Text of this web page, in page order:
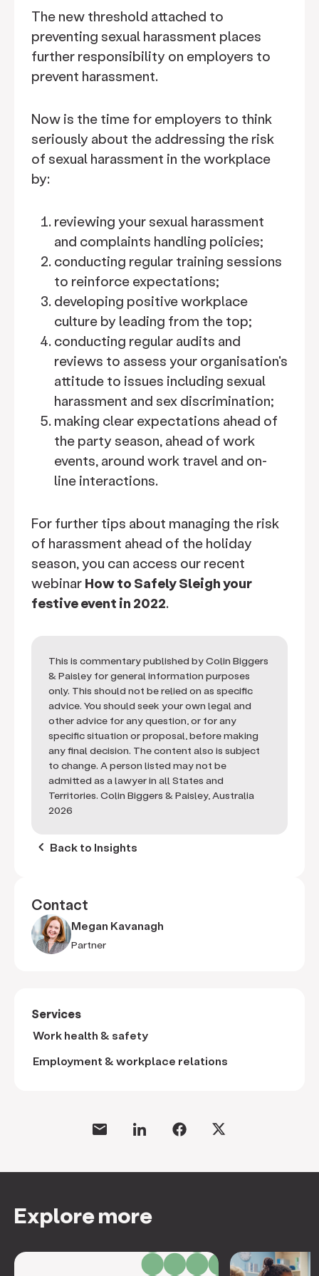
The new threshold attached to
preventing sexual harassment places
further responsibility on employers to
prevent harassment.
Now is the time for employers to think
seriously about the addressing the risk
of sexual harassment in the workplace
by:
reviewing your sexual harassment
and complaints handling policies;
conducting regular training sessions
to reinforce expectations;
developing positive workplace
culture by leading from the top;
conducting regular audits and
reviews to assess your organisation's
attitude to issues including sexual
harassment and sex discrimination;
making clear expectations ahead of
the party season, ahead of work
events, around work travel and on-
line interactions.
For further tips about managing the risk
of harassment ahead of the holiday
season, you can access our recent
webinar How to Safely Sleigh your
festive event in 2022.
This is commentary published by Colin Biggers
& Paisley for general information purposes
only. This should not be relied on as specific
advice. You should seek your own legal and
other advice for any question, or for any
specific situation or proposal, before making
any final decision. The content also is subject
to change. A person listed may not be
admitted as a lawyer in all States and
Territories. Colin Biggers & Paisley, Australia
2026
keyboard_arrow_left Back to Insights
Contact
Megan Kavanagh
Partner
Services
Work health & safety
Employment & workplace relations
Explore more